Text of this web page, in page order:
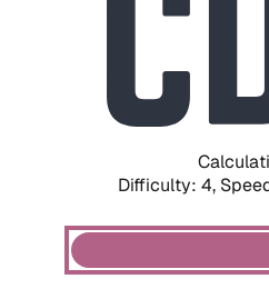
Difficulty: 4,